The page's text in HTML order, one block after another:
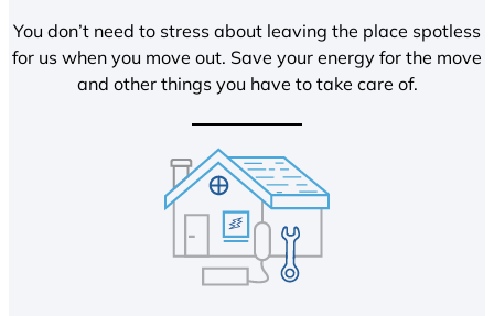
You don’t need to stress about leaving the place spotless
for us when you move out. Save your energy for the move
and other things you have to take care of.